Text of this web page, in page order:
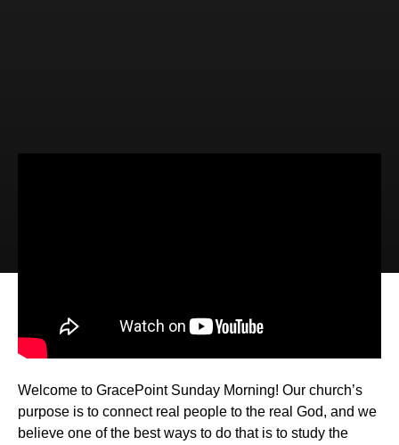
The Church that Endures (Hebrews
13:7-25)
Welcome to GracePoint Sunday Morning! Our church’s
purpose is to connect real people to the real God, and we
believe one of the best ways to do that is to study the